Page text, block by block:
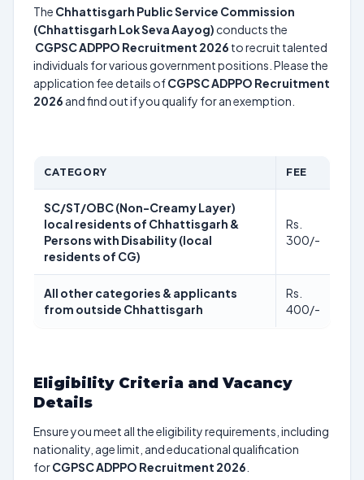
The Chhattisgarh Public Service Commission
(Chhattisgarh Lok Seva Aayog) conducts the
CGPSC ADPPO Recruitment 2026 to recruit talented
individuals for various government positions. Please the
application fee details ofCGPSC ADPPO Recruitment
2026 and find out if you qualify for an exemption.
CATEGORY FEE
SC/ST/OBC (Non-Creamy Layer)
local residents of Chhattisgarh &
Persons with Disability (local
residents of CG)
Rs.
300/-
All other categories & applicants
from outside Chhattisgarh
Rs.
400/-
Eligibility Criteria and Vacancy
Details
Ensure you meet all the eligibility requirements, including
nationality, age limit, and educational qualification
forCGPSC ADPPO Recruitment 2026